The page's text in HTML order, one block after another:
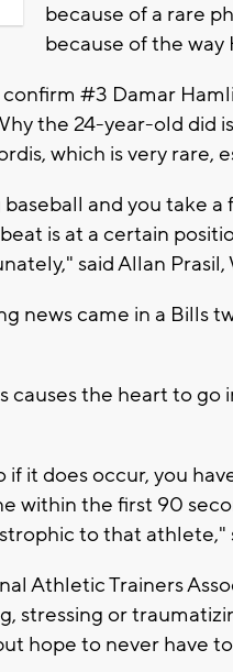
because of a rare
because of the way
#3 Damar
the 24-year-old did
which is very rare,
and you take
is at a certain
said Allan
news came in a Bills
causes the heart to
if it does occur, you
within the first 90
to that athlete,"
Athletic Trainers
stressing or
hope to never have